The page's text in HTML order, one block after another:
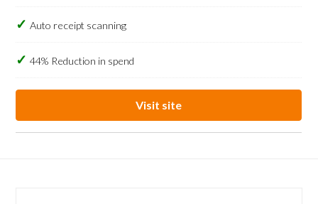
Auto receipt scanning
44% Reduction in spend
Visit site